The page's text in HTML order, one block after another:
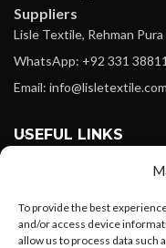
To provide the best
and/or access device
allow us to process data such
Suppliers
Lisle Textile, Rehman
WhatsApp: +92 331
Email: info@lisletextile.com
USEFUL LINKS
Instagram